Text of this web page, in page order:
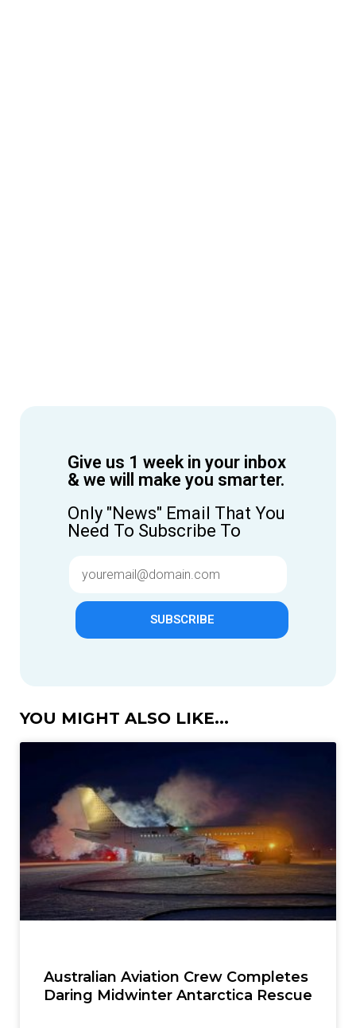
Give us 1 week in your inbox
& we will make you smarter.
Only "News" Email That You
Need To Subscribe To
SUBSCRIBE
YOU MIGHT ALSO LIKE...
Australian Aviation Crew Completes
Daring Midwinter Antarctica Rescue